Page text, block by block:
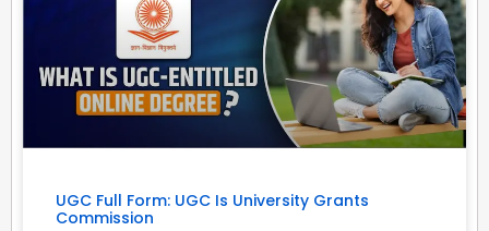
UGC Full Form: UGC Is University Grants
Commission